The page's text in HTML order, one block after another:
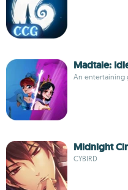
Madtale:
An entertaining
Midnight
CYBIRD